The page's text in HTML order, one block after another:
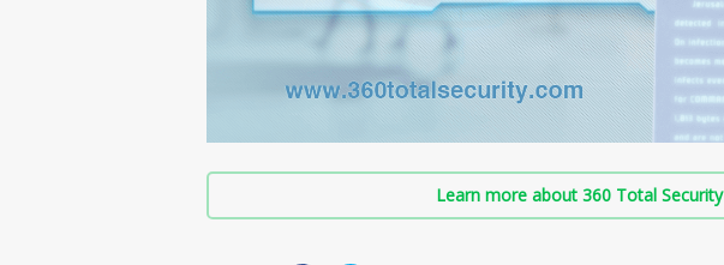
Learn more about 360 Total Security